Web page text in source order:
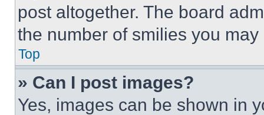
post altogether. The board
the number of smilies you
Top
» Can I post images?
Yes, images can be shown in